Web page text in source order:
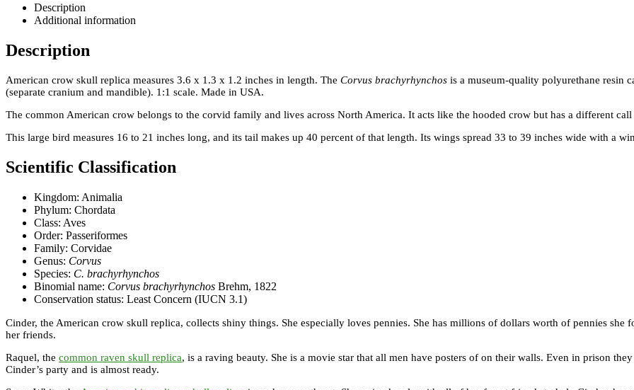
Description
Additional information
Description
American crow skull replica measures 3.6 x 1.3 x 1.2 inches in length. The Corvus brachyrhynchos is a museum-quality polyurethane resin
(separate cranium and mandible). 1:1 scale. Made in USA.
The common American crow belongs to the corvid family and lives across North America. It acts like the hooded crow but has a different
This large bird measures 16 to 21 inches long, and its tail makes up 40 percent of that length. Its wings spread 33 to 39 inches wide with a
Scientific Classification
Kingdom: Animalia
Phylum: Chordata
Class: Aves
Order: Passeriformes
Family: Corvidae
Genus: Corvus
Species: C. brachyrhynchos
Binomial name: Corvus brachyrhynchos Brehm, 1822
Conservation status: Least Concern (IUCN 3.1)
Cinder, the American crow skull replica, collects shiny things. She especially loves pennies. She has millions of dollars worth of pennies
her friends.
Raquel, the common raven skull replica, is a raving beauty. She is a movie star that all men have posters of on their walls. Even in prison
Cinder’s party and is almost ready.